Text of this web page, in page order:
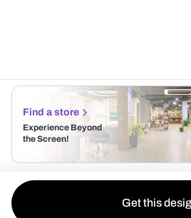
Find a store
Experience Beyond
the Screen!
Get this